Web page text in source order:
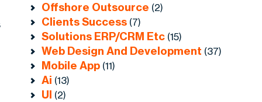
Offshore Outsource (2)
Clients Success (7)
Solutions ERP/CRM Etc (15)
Web Design And Development (37)
Mobile App (11)
Ai (13)
UI (2)